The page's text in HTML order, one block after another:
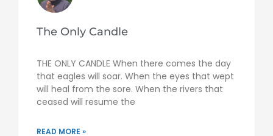
The Only Candle
THE ONLY CANDLE When there comes the day
that eagles will soar. When the eyes that wept
will heal from the sore. When the rivers that
ceased will resume the
READ MORE »